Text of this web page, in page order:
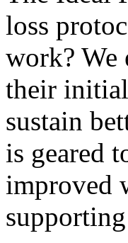
loss
work? We
their
sustain
is geared
improved